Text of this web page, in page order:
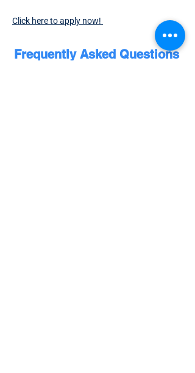
Click here to apply now!
Frequently Asked Questions